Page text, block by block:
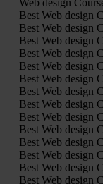
Web design
Best Web design
Best Web design
Best Web design
Best Web design
Best Web design
Best Web design
Best Web design
Best Web design
Best Web design
Best Web design
Best Web design
Best Web design
Best Web design
Best Web design